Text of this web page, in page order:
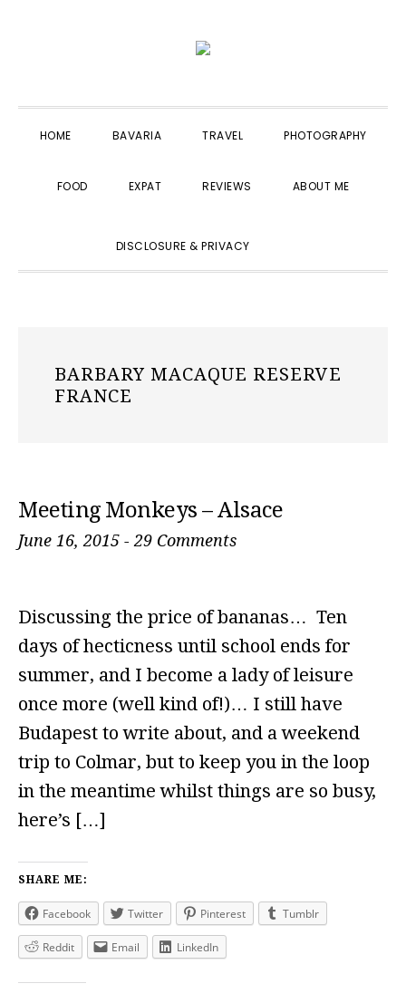
navigation
content
sidebar
HOME BAVARIA TRAVEL PHOTOGRAPHY
FOOD EXPAT REVIEWS ABOUT ME
DISCLOSURE & PRIVACY
BARBARY MACAQUE RESERVE
FRANCE
Meeting Monkeys – Alsace
June 16, 2015 - 29 Comments
Discussing the price of bananas… Ten
days of hecticness until school ends for
summer, and I become a lady of leisure
once more (well kind of!)… I still have
Budapest to write about, and a weekend
trip to Colmar, but to keep you in the loop
in the meantime whilst things are so busy,
here’s […]
SHARE ME:
Facebook Twitter Pinterest Tumblr
Reddit Email LinkedIn